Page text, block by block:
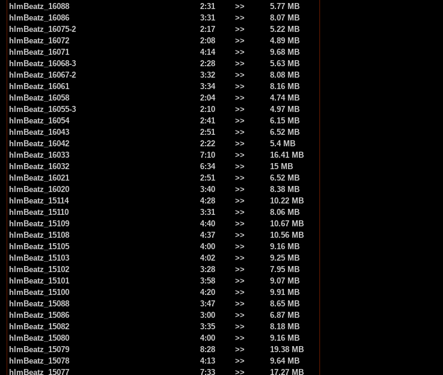
hlmBeatz_16088
2:31 >>
5.77 MB
hlmBeatz_16086
3:31 >>
8.07 MB
hlmBeatz_16075-2
2:17 >>
5.22 MB
hlmBeatz_16072
2:08 >>
4.89 MB
hlmBeatz_16071
4:14 >>
9.68 MB
hlmBeatz_16068-3
2:28 >>
5.63 MB
hlmBeatz_16067-2
3:32 >>
8.08 MB
hlmBeatz_16061
3:34 >>
8.16 MB
hlmBeatz_16058
2:04 >>
4.74 MB
hlmBeatz_16055-3
2:10 >>
4.97 MB
hlmBeatz_16054
2:41 >>
6.15 MB
hlmBeatz_16043
2:51 >>
6.52 MB
hlmBeatz_16042
2:22 >>
5.4 MB
hlmBeatz_16033
7:10 >>
16.41 MB
hlmBeatz_16032
6:34 >>
15 MB
hlmBeatz_16021
2:51 >>
6.52 MB
hlmBeatz_16020
3:40 >>
8.38 MB
hlmBeatz_15114
4:28 >>
10.22 MB
hlmBeatz_15110
3:31 >>
8.06 MB
hlmBeatz_15109
4:40 >>
10.67 MB
hlmBeatz_15108
4:37 >>
10.56 MB
hlmBeatz_15105
4:00 >>
9.16 MB
hlmBeatz_15103
4:02 >>
9.25 MB
hlmBeatz_15102
3:28 >>
7.95 MB
hlmBeatz_15101
3:58 >>
9.07 MB
hlmBeatz_15100
4:20 >>
9.91 MB
hlmBeatz_15088
3:47 >>
8.65 MB
hlmBeatz_15086
3:00 >>
6.87 MB
hlmBeatz_15082
3:35 >>
8.18 MB
hlmBeatz_15080
4:00 >>
9.16 MB
hlmBeatz_15079
8:28 >>
19.38 MB
hlmBeatz_15078
4:13 >>
9.64 MB
hlmBeatz_15077
7:33 >> 17.27 MB